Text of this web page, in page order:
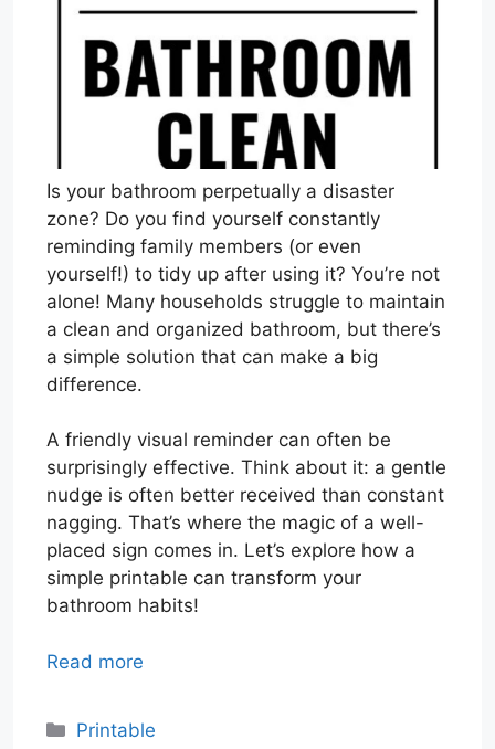
Is your bathroom perpetually a disaster
zone? Do you find yourself constantly
reminding family members (or even
yourself!) to tidy up after using it? You’re not
alone! Many households struggle to maintain
a clean and organized bathroom, but there’s
a simple solution that can make a big
difference.
A friendly visual reminder can often be
surprisingly effective. Think about it: a gentle
nudge is often better received than constant
nagging. That’s where the magic of a well-
placed sign comes in. Let’s explore how a
simple printable can transform your
bathroom habits!
Read more
Categories
Printable